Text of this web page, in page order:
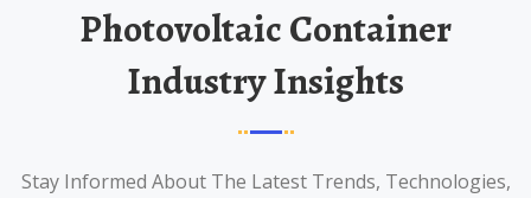
Photovoltaic Container
Industry Insights
Stay Informed About The Latest Trends, Technologies,